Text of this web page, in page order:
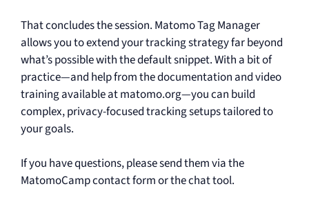
That concludes the session. Matomo Tag Manager
allows you to extend your tracking strategy far beyond
what’s possible with the default snippet. With a bit of
practice—and help from the documentation and video
training available at matomo.org—you can build
complex, privacy-focused tracking setups tailored to
your goals.
If you have questions, please send them via the
MatomoCamp contact form or the chat tool.